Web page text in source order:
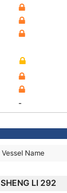
-
Vessel Name
SHENG LI 292